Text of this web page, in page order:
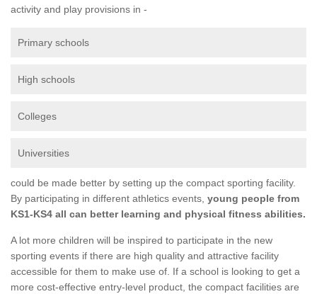
activity and play provisions in -
Primary schools
High schools
Colleges
Universities
could be made better by setting up the compact sporting facility.
By participating in different athletics events, young people from
KS1-KS4 all can better learning and physical fitness abilities.
A lot more children will be inspired to participate in the new
sporting events if there are high quality and attractive facility
accessible for them to make use of. If a school is looking to get a
more cost-effective entry-level product, the compact facilities are